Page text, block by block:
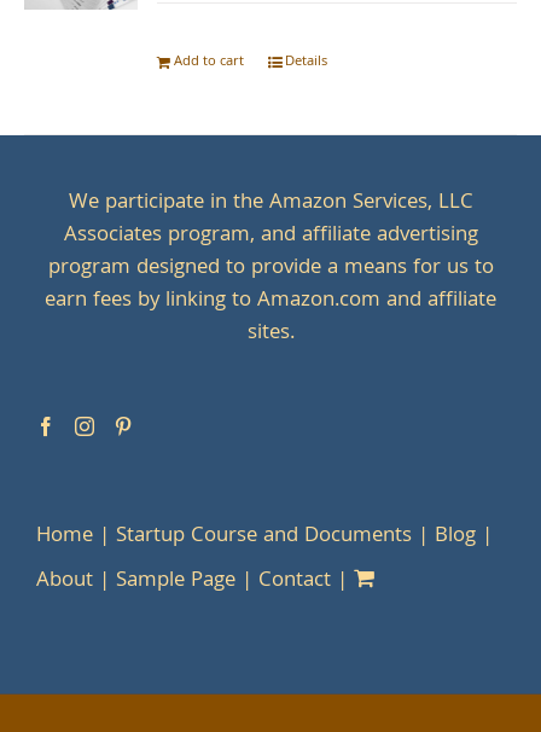
Add to cart Details
We participate in the Amazon Services, LLC
Associates program, and affiliate advertising
program designed to provide a means for us to
earn fees by linking to Amazon.com and affiliate
sites.
Home Startup Course and Documents
Blog
About
Sample Page Contact